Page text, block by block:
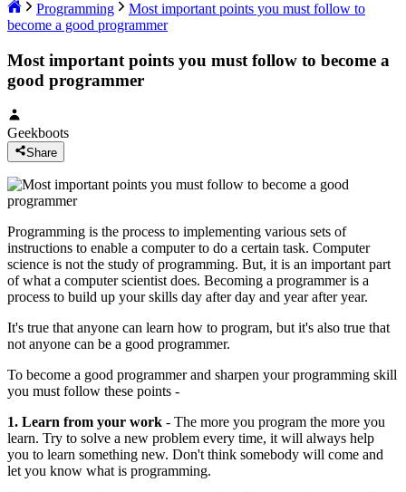
Programming
Most important points you must follow to
become a good programmer
Most important points you must follow to become a
good programmer
Geekboots
Share
Programming is the process to implementing various sets of
instructions to enable a computer to do a certain task. Computer
science is not the study of programming. But, it is an important part
of what a computer scientist does. Becoming a programmer is a
process to build up your skills day after day and year after year.
It's true that anyone can learn how to program, but it's also true that
not anyone can be a good programmer.
To become a good programmer and sharpen your programming skill
you must follow these points -
1. Learn from your work - The more you program the more you
learn. Try to solve a new problem every time, it will always help
you to learn something new. Don't think somebody will come and
let you know what is programming.